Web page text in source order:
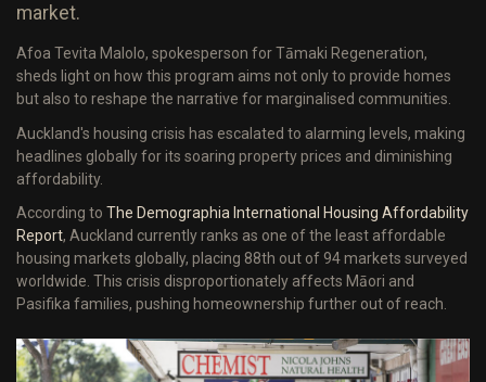
market.
Afoa Tevita Malolo, spokesperson for Tāmaki Regeneration,
sheds light on how this program aims not only to provide homes
but also to reshape the narrative for marginalised communities.
Auckland's housing crisis has escalated to alarming levels, making
headlines globally for its soaring property prices and diminishing
affordability.
According to The Demographia International Housing Affordability
Report, Auckland currently ranks as one of the least affordable
housing markets globally, placing 88th out of 94 markets surveyed
worldwide. This crisis disproportionately affects Māori and
Pasifika families, pushing homeownership further out of reach.